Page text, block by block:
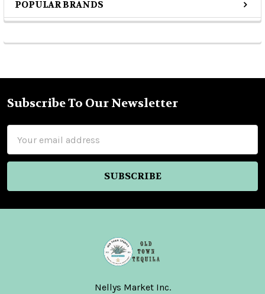
Sidebar
POPULAR BRANDS
Footer
Subscribe To Our Newsletter
Address
Nellys Market Inc.